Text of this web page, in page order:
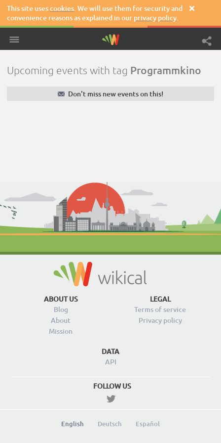
This site usescookies. We will use them for security and
convenience reasons as explained in our privacy policy.

Upcoming events with tag Programmkino
✉ Don't miss new events on this!
ABOUT US
Blog
About
Mission
LEGAL
Terms of service
Privacy policy
DATA
API
FOLLOW US